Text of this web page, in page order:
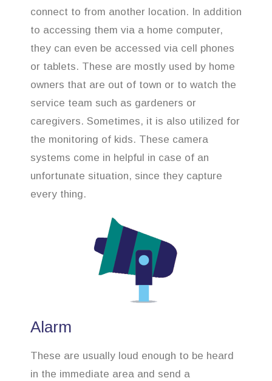
connect to from another location. In addition
to accessing them via a home computer,
they can even be accessed via cell phones
or tablets. These are mostly used by home
owners that are out of town or to watch the
service team such as gardeners or
caregivers. Sometimes, it is also utilized for
the monitoring of kids. These camera
systems come in helpful in case of an
unfortunate situation, since they capture
every thing.
Alarm
These are usually loud enough to be heard
in the immediate area and send a